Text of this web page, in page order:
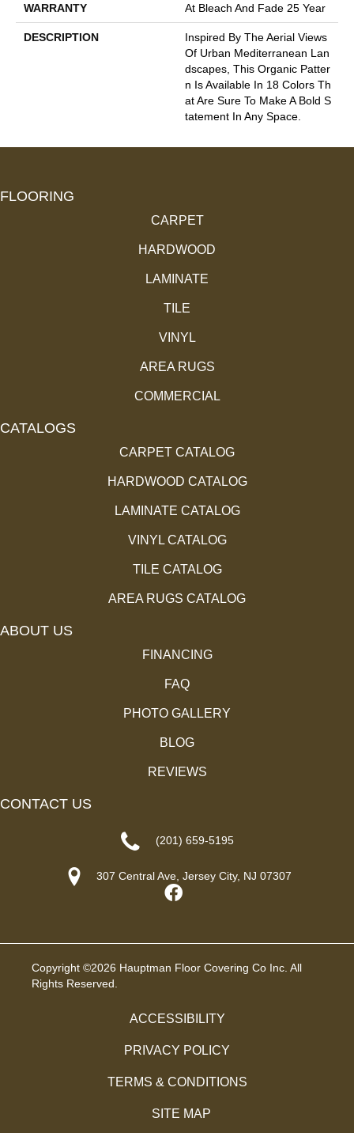
WARRANTY At Bleach And Fade 25 Year
DESCRIPTION
Inspired By The Aerial Views
Of Urban Mediterranean Lan
Dscapes, This Organic Patter
N Is Available In 18 Colors Th
At Are Sure To Make A Bold S
Tatement In Any Space.
FLOORING
CARPET
HARDWOOD
LAMINATE
TILE
VINYL
AREA RUGS
COMMERCIAL
CATALOGS
CARPET CATALOG
HARDWOOD CATALOG
LAMINATE CATALOG
VINYL CATALOG
TILE CATALOG
AREA RUGS CATALOG
ABOUT US
FINANCING
FAQ
PHOTO GALLERY
BLOG
REVIEWS
CONTACT US
(201) 659-5195
307 Central Ave, Jersey City, NJ 07307
Copyright ©2026 Hauptman Floor Covering Co Inc. All
Rights Reserved.
ACCESSIBILITY
PRIVACY POLICY
TERMS & CONDITIONS
SITE MAP